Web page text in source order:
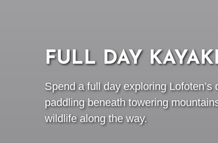
FULL DAY
Spend a full day exploring Lofoten’s
paddling beneath towering
wildlife along the way.